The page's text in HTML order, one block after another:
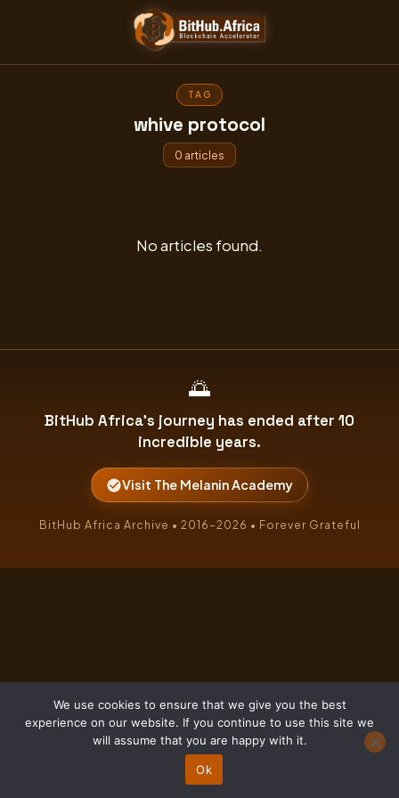
TAG
whive protocol
0 articles
No articles found.
🌅
BitHub Africa's journey has ended after 10
incredible years.
Visit The Melanin Academy
BitHub Africa Archive • 2016–2026 • Forever Grateful
We use cookies to ensure that we give you the best
experience on our website. If you continue to use this site we
will assume that you are happy with it.
Ok